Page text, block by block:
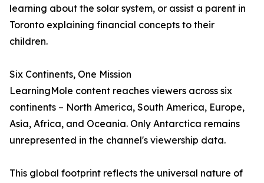
learning about the solar system, or assist a parent in
Toronto explaining financial concepts to their
children.
Six Continents, One Mission
LearningMole content reaches viewers across six
continents – North America, South America, Europe,
Asia, Africa, and Oceania. Only Antarctica remains
unrepresented in the channel's viewership data.
This global footprint reflects the universal nature of